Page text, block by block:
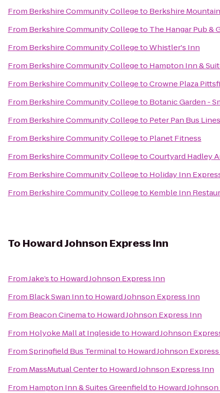
From Berkshire Community Collegeto Berkshire
From Berkshire Community Collegeto The Hangar Pub &
From Berkshire Community CollegetoWhistler's Inn
From Berkshire Community Collegeto Hampton Inn &
From Berkshire Community CollegetoCrowne Plaza
From Berkshire Community Collegeto Botanic Garden -
From Berkshire Community Collegeto Peter Pan Bus Lines
From Berkshire Community Collegeto Planet Fitness
From Berkshire Community CollegetoCourtyard Hadley
From Berkshire Community Collegeto Holiday Inn
From Berkshire Community Collegeto Kemble Inn
To Howard Johnson Express Inn
FromJake’sto Howard Johnson Express Inn
From Black Swan Innto Howard Johnson Express Inn
From Beacon Cinemato Howard Johnson Express Inn
From Holyoke Mall at Inglesideto Howard Johnson
FromSpringfield Bus Terminalto Howard Johnson
From MassMutual Centerto Howard Johnson Express Inn
From Hampton Inn & Suites Greenfieldto Howard